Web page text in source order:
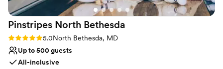
Pinstripes North Bethesda
Rating: 5.0 (2 reviews)
5.0North Bethesda, MD
Up to 500 guests
All-inclusive